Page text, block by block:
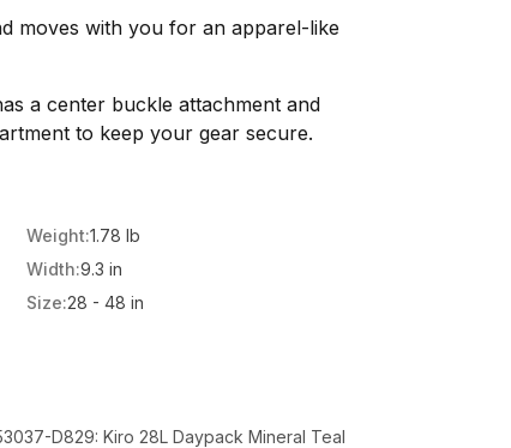
moves with you for an apparel-like
a center buckle attachment and
to keep your gear secure.
Weight:1.78 lb
Width:9.3 in
Size:28 - 48 in
D829: Kiro 28L Daypack Mineral Teal